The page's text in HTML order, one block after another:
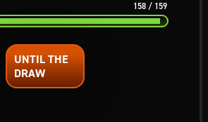
158 / 159